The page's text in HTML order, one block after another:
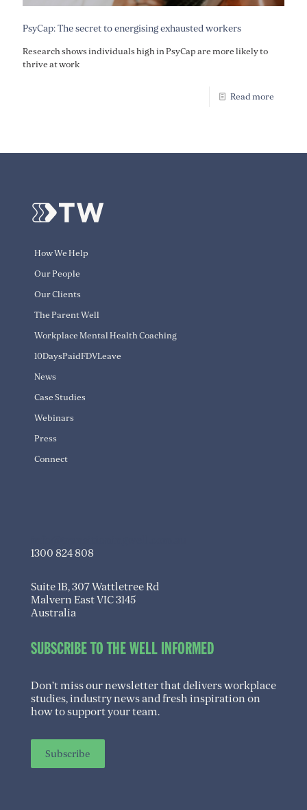
PsyCap: The secret to energising exhausted workers
Research shows individuals high in PsyCap are more likely to
thrive at work
Read more
How We Help
Our People
Our Clients
The Parent Well
Workplace Mental Health Coaching
10DaysPaidFDVLeave
News
Case Studies
Webinars
Press
Connect
1300 824 808
Suite 1B, 307 Wattletree Rd
Malvern East VIC 3145
Australia
SUBSCRIBE TO THE WELL INFORMED
Don’t miss our newsletter that delivers workplace
studies, industry news and fresh inspiration on
how to support your team.
Subscribe